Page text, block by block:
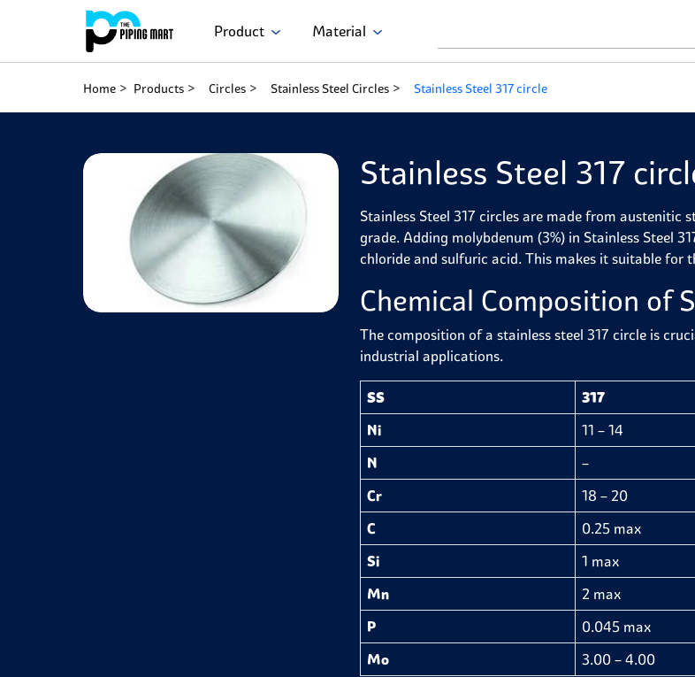
Product Material
Home Products Circles Stainless Steel Circles Stainless Steel 317 circle
Stainless Steel 317
Stainless Steel 317 circles are made from
grade. Adding molybdenum (3%) in Stainless Steel
chloride and sulfuric acid. This makes it suitable for
Chemical Composition of
The composition of a stainless steel 317 circle is
industrial applications.
SS
317
Ni
11 – 14
N
–
Cr
18 – 20
C
0.25 max
Si
1 max
Mn
2 max
P
0.045 max
Mo
3.00 – 4.00